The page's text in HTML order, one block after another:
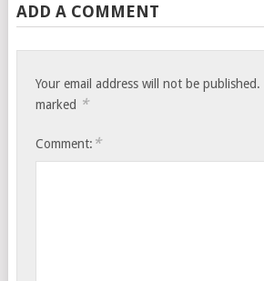
ADD A COMMENT
Your email address will not be published.
marked *
Comment: *